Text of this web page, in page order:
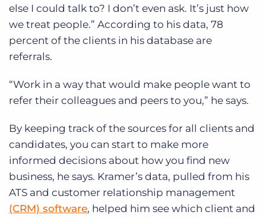
else I could talk to? I don’t even ask. It’s just how
we treat people.” According to his data, 78
percent of the clients in his database are
referrals.
“Work in a way that would make people want to
refer their colleagues and peers to you,” he says.
By keeping track of the sources for all clients and
candidates, you can start to make more
informed decisions about how you find new
business, he says. Kramer’s data, pulled from his
ATS and customer relationship management
(CRM) software, helped him see which client and